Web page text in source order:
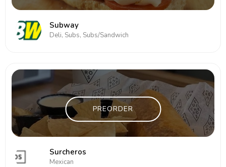
Subway
Deli, Subs, Subs/Sandwich
PREORDER
Surcheros
Mexican